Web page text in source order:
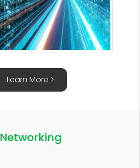
Learn More >
Networking